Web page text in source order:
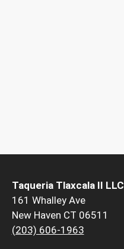
Taqueria Tlaxcala II LLC
161 Whalley Ave
New Haven CT 06511
(203) 606-1963